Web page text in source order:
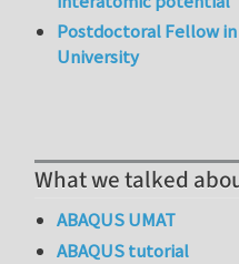
Postdoctoral Fellow
University
What we talked
ABAQUS UMAT
ABAQUS tutorial